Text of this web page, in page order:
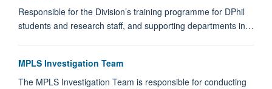
Responsible for the Division’s training programme for DPhil
students and research staff, and supporting departments in…
MPLS Investigation Team
The MPLS Investigation Team is responsible for conducting